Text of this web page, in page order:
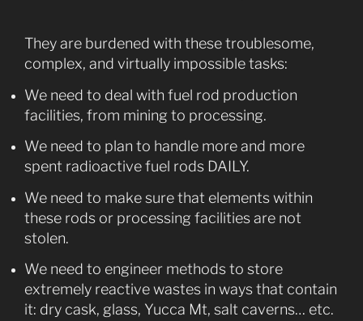
They are burdened with these troublesome,
complex, and virtually impossible tasks:
We need to deal with fuel rod production
facilities, from mining to processing.
We need to plan to handle more and more
spent radioactive fuel rods DAILY.
We need to make sure that elements within
these rods or processing facilities are not
stolen.
We need to engineer methods to store
extremely reactive wastes in ways that contain
it: dry cask, glass, Yucca Mt, salt caverns… etc.